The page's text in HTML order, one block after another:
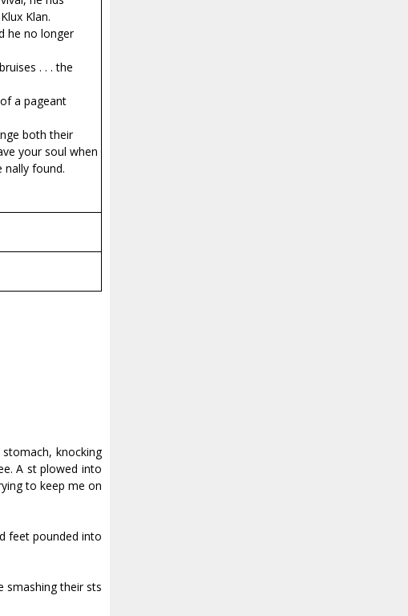
Klan.
he no longer
. . . the
a pageant
both their
your soul when
found.
knocking
A fist plowed into
to keep me on
feet pounded into
their fists